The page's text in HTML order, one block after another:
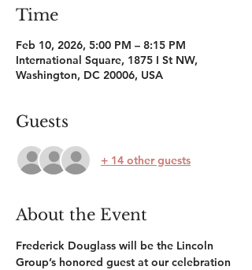
Time
Feb 10, 2026, 5:00 PM – 8:15 PM
International Square, 1875 I St NW,
Washington, DC 20006, USA
Guests
+ 14 other guests
About the Event
Frederick Douglass will be the Lincoln
Group’s honored guest at our celebration